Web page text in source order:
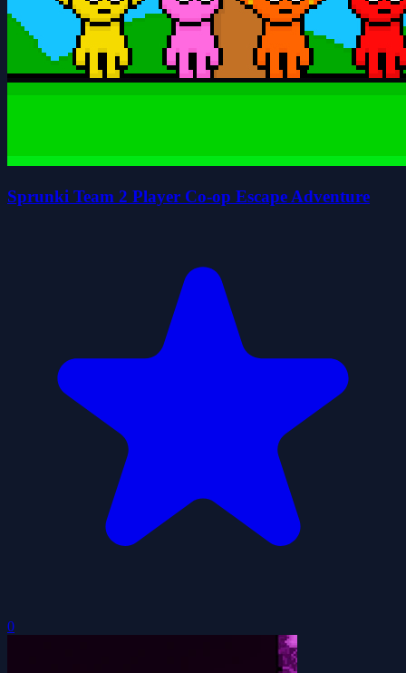
Sprunki Team 2 Player Co-op Escape Adventure
0